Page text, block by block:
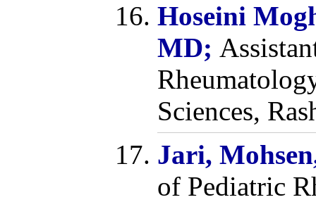
Hoseini
MD;
Sciences,
Jari,
of Pediatric